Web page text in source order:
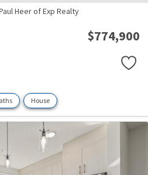
Heer of Exp Realty
$774,900
House